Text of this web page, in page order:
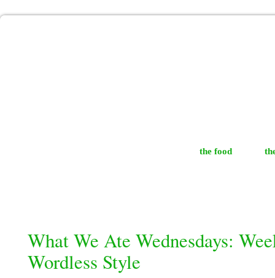
the food
What We Ate Wednesdays:
Wordless Style